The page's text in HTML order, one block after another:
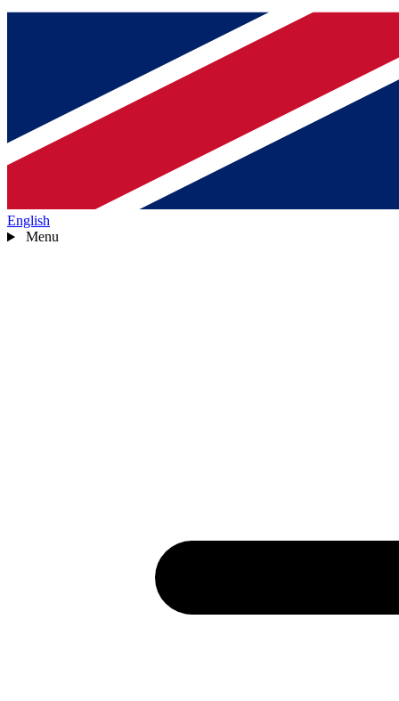
English
Menu